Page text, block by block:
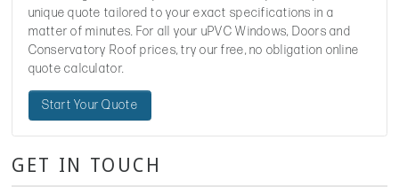
unique quote tailored to your exact specifications in a
matter of minutes. For all your uPVC Windows, Doors and
Conservatory Roof prices, try our free, no obligation online
quote calculator.
Start Your Quote
GET IN TOUCH